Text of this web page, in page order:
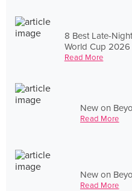
8 Best Late-
World Cup 2026
Read More
New on
Read More
New on
Read More